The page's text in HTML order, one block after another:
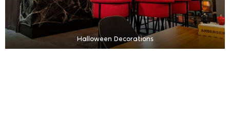
Halloween Decorations